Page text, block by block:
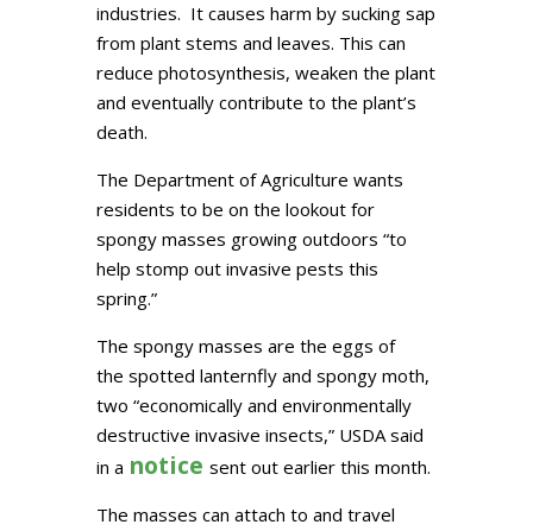
industries. It causes harm by sucking sap
from plant stems and leaves. This can
reduce photosynthesis, weaken the plant
and eventually contribute to the plant’s
death.
The Department of Agriculture wants
residents to be on the lookout for
spongy masses growing outdoors “to
help stomp out invasive pests this
spring.”
The spongy masses are the eggs of
the spotted lanternfly and spongy moth,
two “economically and environmentally
destructive invasive insects,” USDA said
in a notice sent out earlier this month.
The masses can attach to and travel